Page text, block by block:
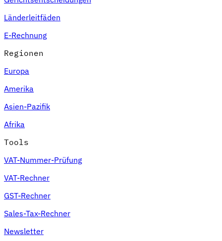
Länderleitfäden
E-Rechnung
Regionen
Europa
Amerika
Asien-Pazifik
Afrika
Tools
VAT-Nummer-Prüfung
VAT-Rechner
GST-Rechner
Sales-Tax-Rechner
Newsletter